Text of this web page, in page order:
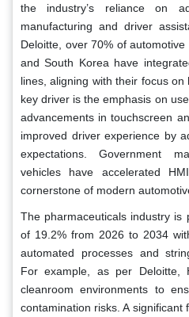
the industry’s reliance on
manufacturing and driver
Deloitte, over 70% of
and South Korea have
lines, aligning with their focus
key driver is the emphasis on
advancements in touchscreen
improved driver experience by
expectations. Government
vehicles have accelerated
cornerstone of modern
The pharmaceuticals industry is
of 19.2% from 2026 to 2034
automated processes and
For example, as per Deloitte,
cleanroom environments to
contamination risks. A